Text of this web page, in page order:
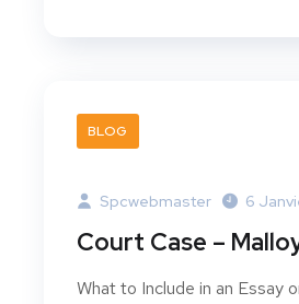
BLOG
Spcwebmaster 6
Court Case –
What to Include in an Essay